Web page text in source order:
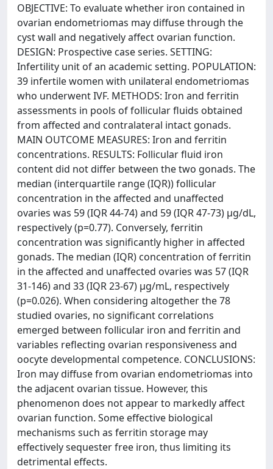
OBJECTIVE: To evaluate whether iron contained in
ovarian endometriomas may diffuse through the
cyst wall and negatively affect ovarian function.
DESIGN: Prospective case series. SETTING:
Infertility unit of an academic setting. POPULATION:
39 infertile women with unilateral endometriomas
who underwent IVF. METHODS: Iron and ferritin
assessments in pools of follicular fluids obtained
from affected and contralateral intact gonads.
MAIN OUTCOME MEASURES: Iron and ferritin
concentrations. RESULTS: Follicular fluid iron
content did not differ between the two gonads. The
median (interquartile range (IQR)) follicular
concentration in the affected and unaffected
ovaries was 59 (IQR 44-74) and 59 (IQR 47-73) μg/dL,
respectively (p=0.77). Conversely, ferritin
concentration was significantly higher in affected
gonads. The median (IQR) concentration of ferritin
in the affected and unaffected ovaries was 57 (IQR
31-146) and 33 (IQR 23-67) μg/mL, respectively
(p=0.026). When considering altogether the 78
studied ovaries, no significant correlations
emerged between follicular iron and ferritin and
variables reflecting ovarian responsiveness and
oocyte developmental competence. CONCLUSIONS:
Iron may diffuse from ovarian endometriomas into
the adjacent ovarian tissue. However, this
phenomenon does not appear to markedly affect
ovarian function. Some effective biological
mechanisms such as ferritin storage may
effectively sequester free iron, thus limiting its
detrimental effects.